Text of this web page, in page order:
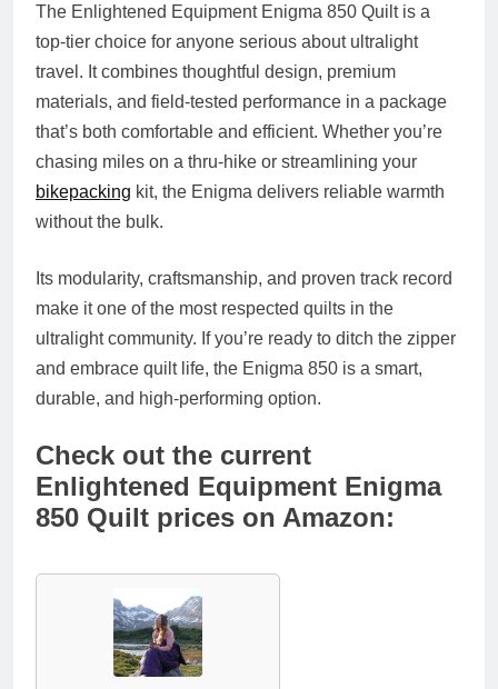
The Enlightened Equipment Enigma 850 Quilt is a
top-tier choice for anyone serious about ultralight
travel. It combines thoughtful design, premium
materials, and field-tested performance in a package
that’s both comfortable and efficient. Whether you’re
chasing miles on a thru-hike or streamlining your
bikepacking kit, the Enigma delivers reliable warmth
without the bulk.
Its modularity, craftsmanship, and proven track record
make it one of the most respected quilts in the
ultralight community. If you’re ready to ditch the zipper
and embrace quilt life, the Enigma 850 is a smart,
durable, and high-performing option.
Check out the current
Enlightened Equipment Enigma
850 Quilt prices on Amazon: